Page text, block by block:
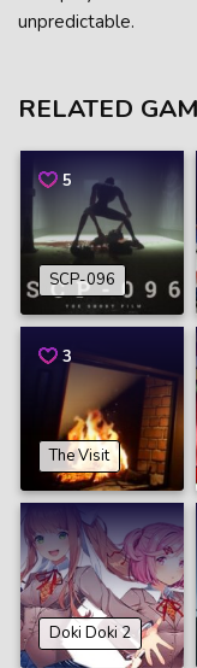
unpredictable.
RELATED
5
SCP-096
3
The Visit
Doki Doki 2